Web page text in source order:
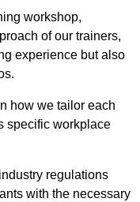
workshop,
of our trainers,
experience but also
how we tailor each
specific workplace
regulations
with the necessary